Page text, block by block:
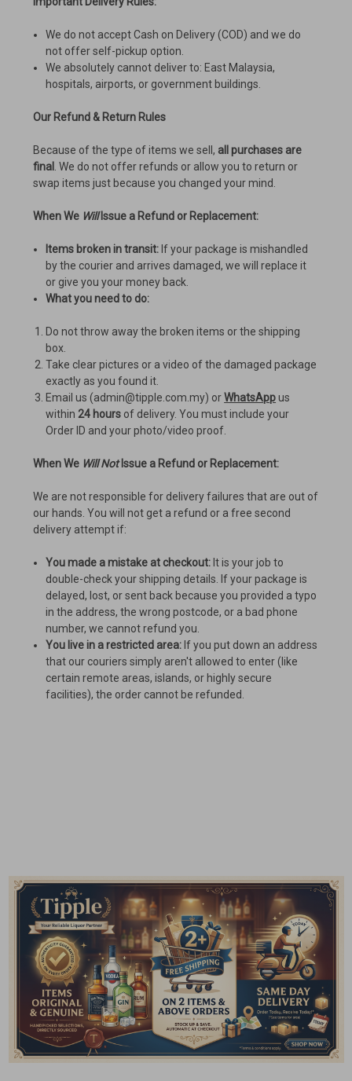
We do not accept Cash on Delivery (COD) and we do
not offer self-pickup option.
We absolutely cannot deliver to: East Malaysia,
hospitals, airports, or government buildings.
Our Refund & Return Rules
Because of the type of items we sell, all purchases are
final . We do not offer refunds or allow you to return or
swap items just because you changed your mind.
When We WillIssue a Refund or Replacement:
Items broken in transit: If your package is mishandled
by the courier and arrives damaged, we will replace it
or give you your money back.
What you need to do:
Do not throw away the broken items or the shipping
box.
Take clear pictures or a video of the damaged package
exactly as you found it.
Email us (admin@tipple.com.my) orWhatsAppus
within 24 hours of delivery. You must include your
Order ID and your photo/video proof.
When We Will NotIssue a Refund or Replacement:
We are not responsible for delivery failures that are out of
our hands. You will not get a refund or a free second
delivery attempt if:
You made a mistake at checkout: It is your job to
double-check your shipping details. If your package is
delayed, lost, or sent back because you provided a typo
in the address, the wrong postcode, or a bad phone
number, we cannot refund you.
You live in a restricted area: If you put down an address
that our couriers simply aren't allowed to enter (like
certain remote areas, islands, or highly secure
facilities), the order cannot be refunded.